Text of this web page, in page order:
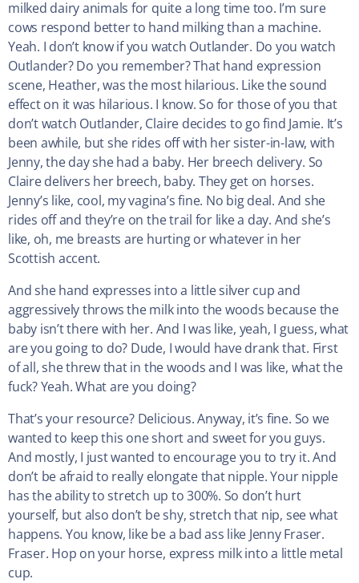
milked dairy animals for quite a long time too. I’m sure
cows respond better to hand milking than a machine.
Yeah. I don’t know if you watch Outlander. Do you watch
Outlander? Do you remember? That hand expression
scene, Heather, was the most hilarious. Like the sound
effect on it was hilarious. I know. So for those of you that
don’t watch Outlander, Claire decides to go find Jamie. It’s
been awhile, but she rides off with her sister-in-law, with
Jenny, the day she had a baby. Her breech delivery. So
Claire delivers her breech, baby. They get on horses.
Jenny’s like, cool, my vagina’s fine. No big deal. And she
rides off and they’re on the trail for like a day. And she’s
like, oh, me breasts are hurting or whatever in her
Scottish accent.
And she hand expresses into a little silver cup and
aggressively throws the milk into the woods because the
baby isn’t there with her. And I was like, yeah, I guess, what
are you going to do? Dude, I would have drank that. First
of all, she threw that in the woods and I was like, what the
fuck? Yeah. What are you doing?
That’s your resource? Delicious. Anyway, it’s fine. So we
wanted to keep this one short and sweet for you guys.
And mostly, I just wanted to encourage you to try it. And
don’t be afraid to really elongate that nipple. Your nipple
has the ability to stretch up to 300%. So don’t hurt
yourself, but also don’t be shy, stretch that nip, see what
happens. You know, like be a bad ass like Jenny Fraser.
Fraser. Hop on your horse, express milk into a little metal
cup.